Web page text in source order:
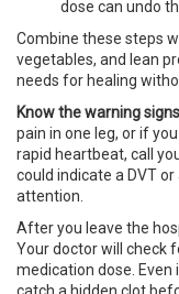
dose can undo
Combine these steps
vegetables, and lean
needs for healing
Know the warning
pain in one leg, or if
rapid heartbeat, call
could indicate a DVT
attention.
After you leave the
Your doctor will check
medication dose.